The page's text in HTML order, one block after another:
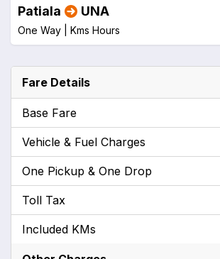
Patiala UNA
One Way | Kms Hours
Fare Details
Base Fare
Vehicle & Fuel Charges
One Pickup & One Drop
Toll Tax
Included KMs